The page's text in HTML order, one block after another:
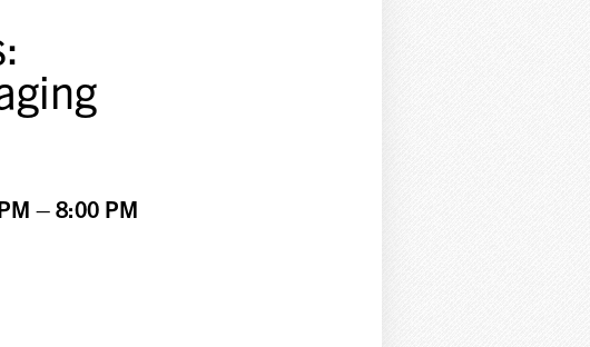
– 8:00 PM